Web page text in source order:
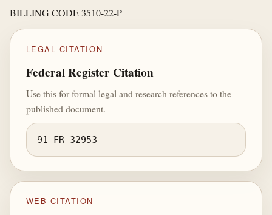
BILLING CODE 3510-22-P
LEGAL CITATION
Federal Register Citation
Use this for formal legal and research references to the
published document.
91 FR 32953
WEB CITATION